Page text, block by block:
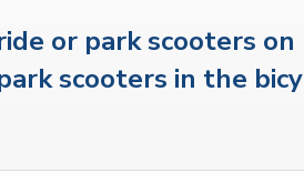
or park scooters
scooters in the